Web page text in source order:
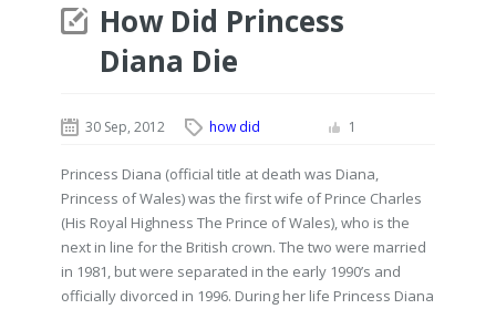
How Did Princess
Diana Die
30 Sep, 2012 how did 1
Princess Diana (official title at death was Diana,
Princess of Wales) was the first wife of Prince Charles
(His Royal Highness The Prince of Wales), who is the
next in line for the British crown. The two were married
in 1981, but were separated in the early 1990’s and
officially divorced in 1996. During her life Princess Diana